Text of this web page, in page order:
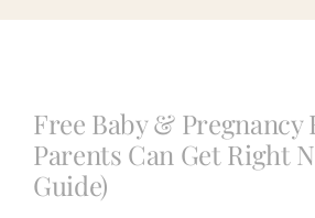
Photography
Book a Session
Free Baby & Pregnancy
Parents Can Get Right
Guide)